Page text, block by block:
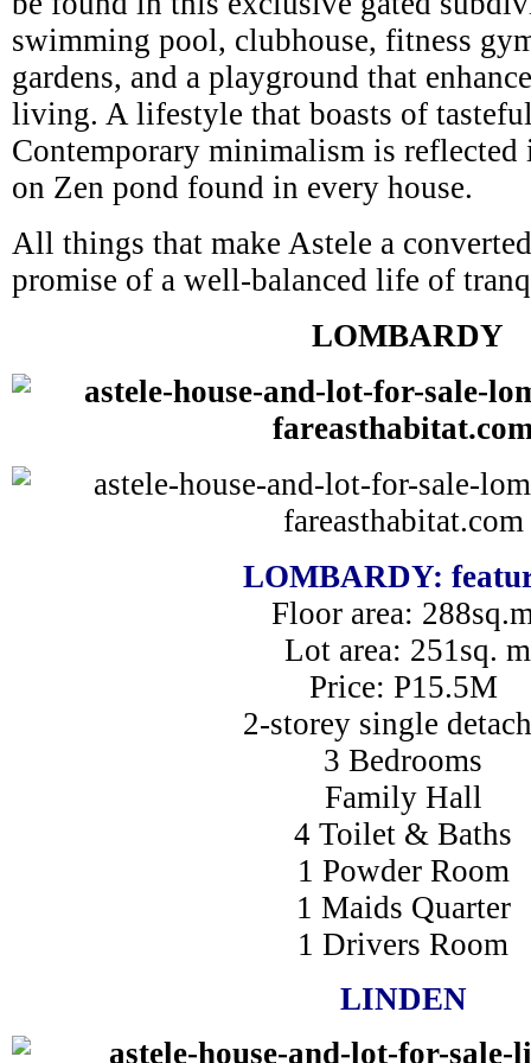
swimming pool, clubhouse, fitness
gardens, and a playground that
living. A lifestyle that boasts of
Contemporary minimalism is
on Zen pond found in every house.
All things that make Astele a
promise of a well-balanced life of
LOMBARDY
LOMBARDY:
Floor area:
Lot area: 251sq. m
Price: P15.5M
2-storey single
3 Bedrooms
Family Hall
4 Toilet & Baths
1 Powder Room
1 Maids Quarter
1 Drivers Room
LINDEN